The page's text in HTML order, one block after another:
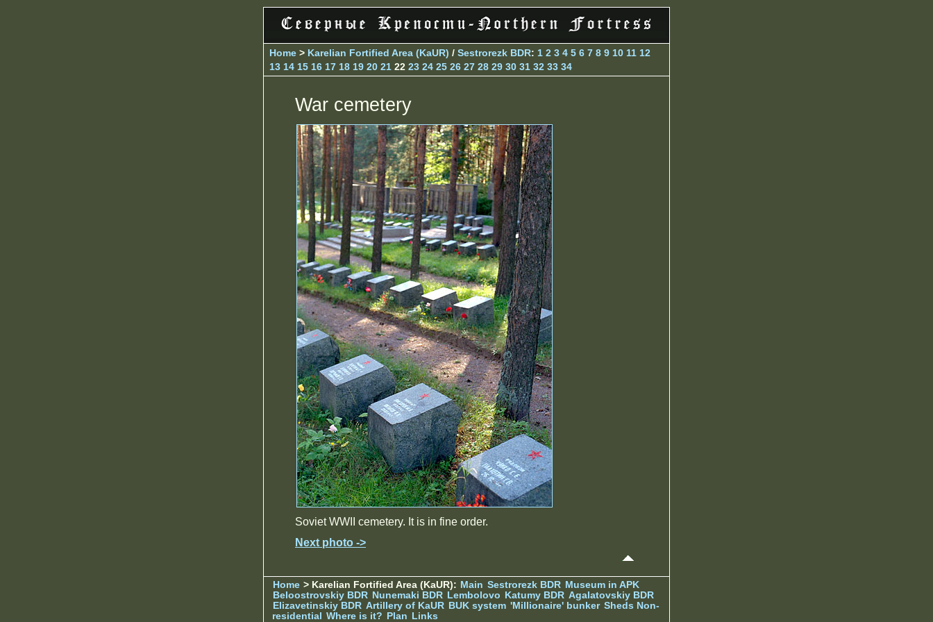
Home > Karelian Fortified Area (KaUR) / Sestrorezk BDR: 1 2 3 4 5 6 7 8 9 10 11 12
13 14 15 16 17 18 19 20 21 22 23 24 25 26 27 28 29 30 31 32 33 34
War cemetery
Soviet WWII cemetery. It is in fine order.
Next photo ->
Home > Karelian Fortified Area (KaUR): Main Sestrorezk BDR Museum in APK
Beloostrovskiy BDR Nunemaki BDR Lembolovo Katumy BDR Agalatovskiy BDR
Elizavetinskiy BDR Artillery of KaUR BUK system 'Millionaire' bunker Sheds Non-
residential
Where is it? Plan Links